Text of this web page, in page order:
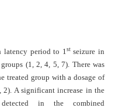
latency period to 1st seizure in
(1, 2, 4, 5, 7). There was
treated group with a dosage of
A significant increase in the
in the combined